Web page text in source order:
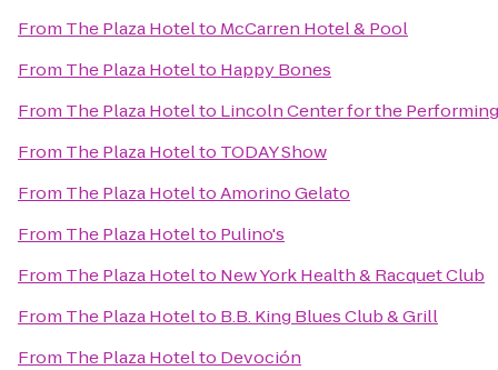
From The Plaza Hotelto McCarren Hotel & Pool
From The Plaza Hotelto Happy Bones
From The Plaza Hotelto Lincoln Center for the
From The Plaza Hotelto TODAY Show
From The Plaza HoteltoAmorino Gelato
From The Plaza Hotelto Pulino's
From The Plaza Hotelto New York Health & Racquet Club
From The Plaza Hotelto B.B. King Blues Club & Grill
From The Plaza Hotelto Devoción